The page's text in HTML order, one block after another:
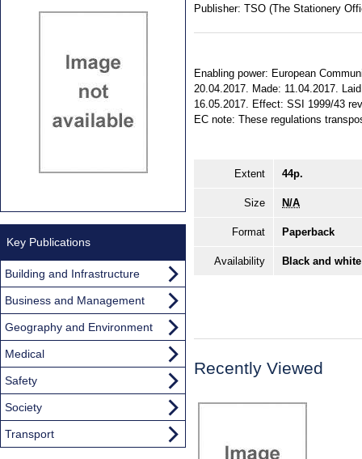
Publisher: TSO (The Stationery
Enabling power: European
20.04.2017. Made: 11.04.2017.
16.05.2017. Effect: SSI 1999/43
EC note: These regulations
Extent 44p.
Size N/A
Format Paperback
Availability Black and
Recently Viewed
Key Publications
Building and Infrastructure
Business and Management
Geography and Environment
Medical
Safety
Society
Transport